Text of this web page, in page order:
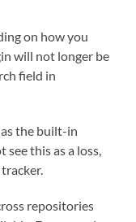
on how you
will not longer be
field in
the built-in
this as a loss,
repositories